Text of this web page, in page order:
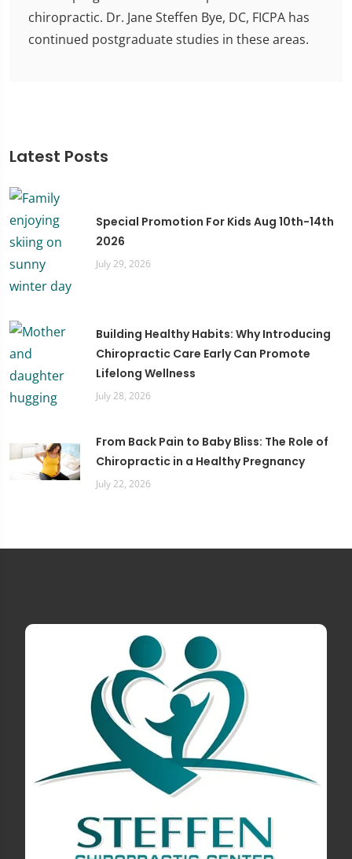
chiropractic. Dr. Jane Steffen Bye, DC, FICPA has
continued postgraduate studies in these areas.
Latest Posts
Special Promotion For Kids Aug 10th-14th
2026
July 29, 2026
Building Healthy Habits: Why Introducing
Chiropractic Care Early Can Promote
Lifelong Wellness
July 28, 2026
From Back Pain to Baby Bliss: The Role of
Chiropractic in a Healthy Pregnancy
July 22, 2026